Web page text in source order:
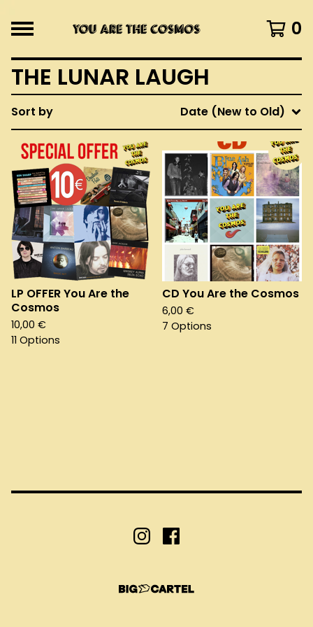
0
THE LUNAR LAUGH
Sort by Date (New to Old)
LP OFFER You Are the
Cosmos
10,00 €
11 Options
CD You Are the Cosmos
6,00 €
7 Options